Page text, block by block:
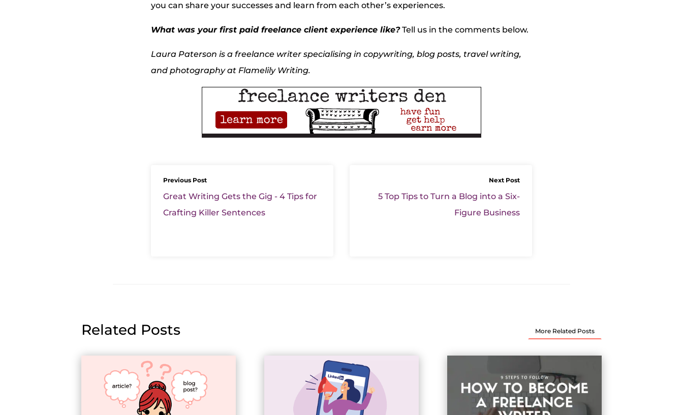
you can share your successes and learn from each other’s experiences.
What was your first paid freelance client experience like?Tell us in the comments below.
Laura Paterson is a freelance writer specialising in copywriting, blog posts, travel writing,
and photography at Flamelily Writing.
Previous Post
Great Writing Gets the Gig - 4 Tips for
Crafting Killer Sentences
Next Post
5 Top Tips to Turn a Blog into a Six-
Figure Business
Related Posts More Related Posts